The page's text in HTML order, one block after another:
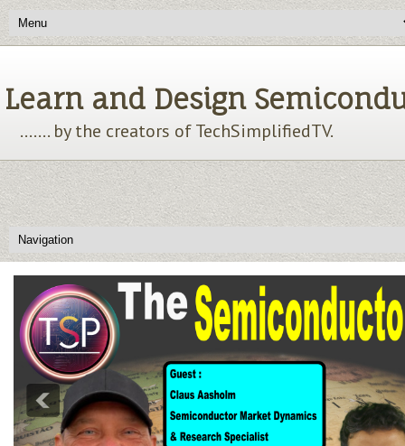
Learn and Design
....... by the creators of TechSimplifiedTV.